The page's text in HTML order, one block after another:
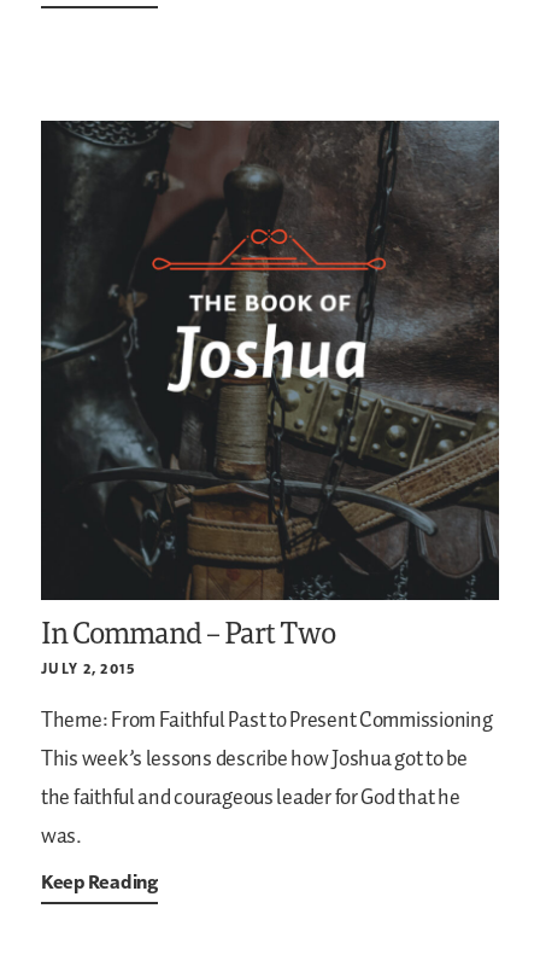
In Command – Part Two
JULY 2, 2015
Theme: From Faithful Past to Present Commissioning
This week’s lessons describe how Joshua got to be
the faithful and courageous leader for God that he
was.
Keep Reading